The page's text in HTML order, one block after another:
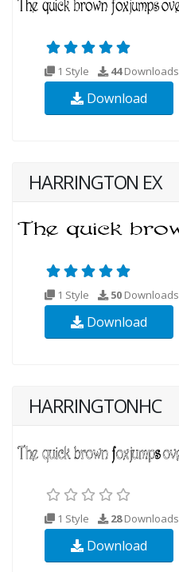
1 Style 44Downloads
Download
HARRINGTON EX
1 Style 50 Downloads
Download
HARRINGTONHC
1 Style 28Downloads
Download